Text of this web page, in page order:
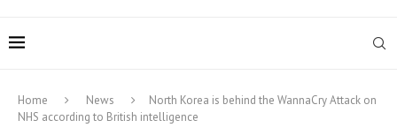
Home News
North Korea is behind the WannaCry Attack on
NHS according to British intelligence